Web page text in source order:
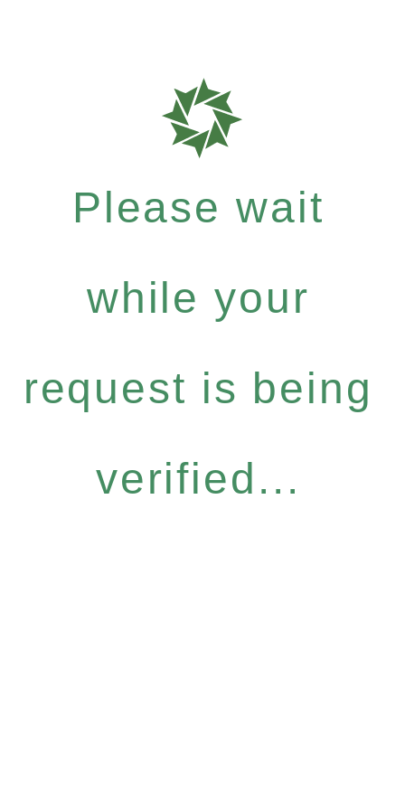
Please wait
while your
request is being
verified...